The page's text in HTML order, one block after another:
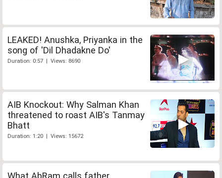
LEAKED! Anushka, Priyanka in the
song of 'Dil Dhadakne Do'
Duration: 0:57 | Views: 8690
AIB Knockout: Why Salman Khan
threatened to roast AIB's Tanmay
Bhatt
Duration: 1:20 | Views: 15672
What AbRam calls father